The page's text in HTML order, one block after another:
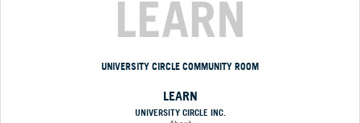
LEARN
UNIVERSITY CIRCLE COMMUNITY ROOM
LEARN
UNIVERSITY CIRCLE INC.